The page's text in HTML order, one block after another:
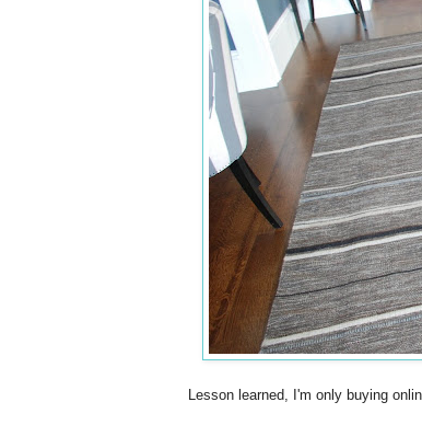
Lesson learned, I'm only buying